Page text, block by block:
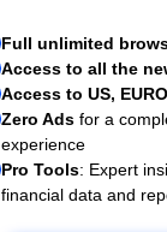
Full unlimited
Access to all the
Access to US,
Zero Ads for a
experience
Pro Tools: Expert
financial data and